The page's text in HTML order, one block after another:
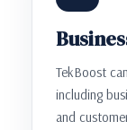
TekBoost
including
and